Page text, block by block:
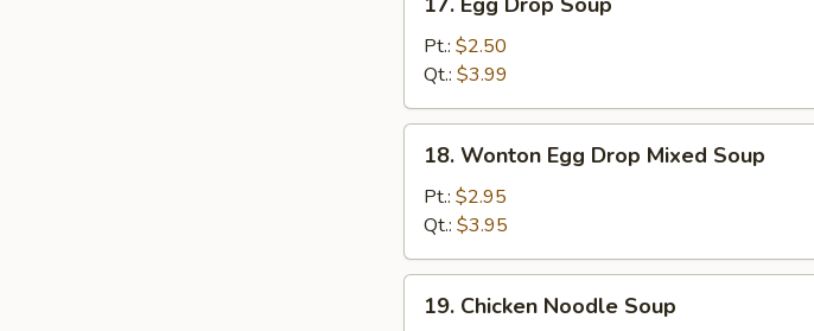
Egg
Drop
Soup
Pt.: $2.50
Qt.: $3.99
Wonton
Egg
Drop
Mixed
Soup
18. Wonton Egg Drop Mixed Soup
Pt.: $2.95
Qt.: $3.95
Chicken
19. Chicken Noodle Soup